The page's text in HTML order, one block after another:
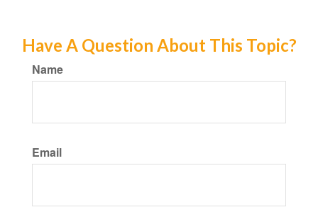
Have A Question About This Topic?
Name
Email